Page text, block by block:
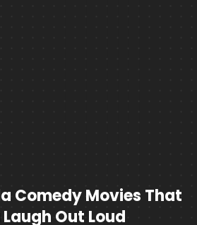
Comedy Movies That
Out Loud